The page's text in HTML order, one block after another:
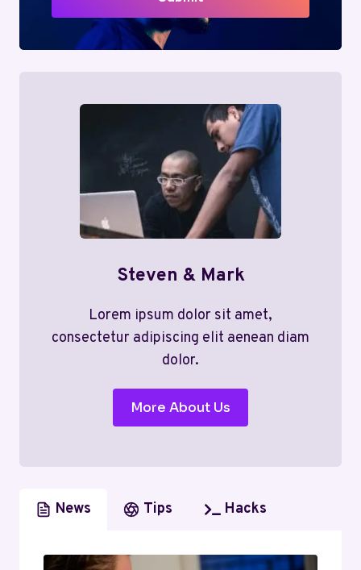
Steven & Mark
Lorem ipsum dolor sit amet,
consectetur adipiscing elit aenean diam
dolor.
More About Us
News Tips Hacks